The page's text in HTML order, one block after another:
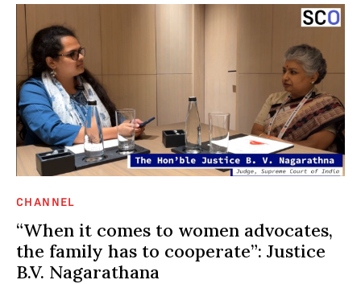
CHANNEL
“When it comes to women advocates,
the family has to cooperate”: Justice
B.V. Nagarathana